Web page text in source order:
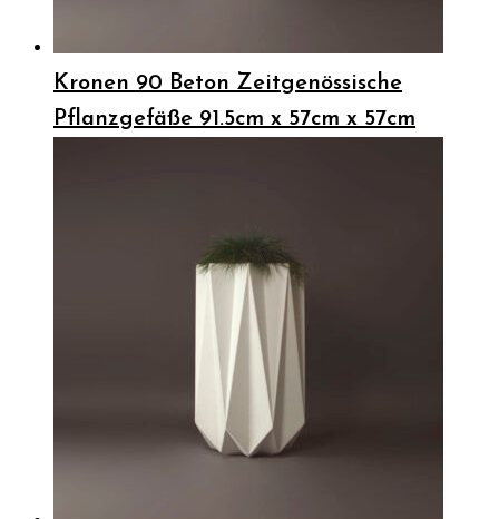
Kronen 90 Beton Zeitgenössische
Pflanzgefäße 91.5cm x 57cm x 57cm